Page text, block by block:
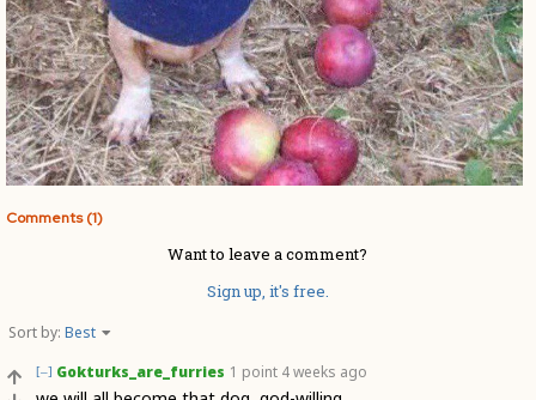
Comments (1)
Want to leave a comment?
Sign up, it's free.
Sort by: Best
[–] Gokturks_are_furries 1 point 4 weeks ago